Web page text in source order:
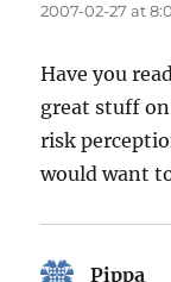
2007-02-27 at
Have you
great stuff
risk
would want
Pippa